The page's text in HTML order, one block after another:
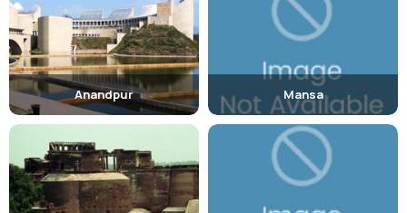
Anandpur Mansa